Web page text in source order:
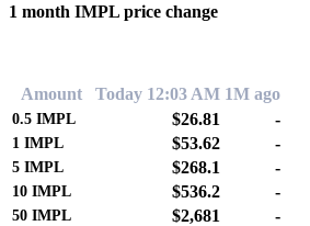
1 month IMPL price change
Amount Today 12:03 AM 1M ago
0.5 IMPL $26.81 -
1 IMPL $53.62 -
5 IMPL $268.1 -
10 IMPL $536.2 -
50 IMPL $2,681 -